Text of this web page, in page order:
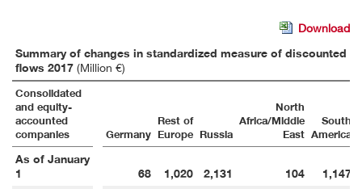
Download
Summary of changes in standardized measure of discounted
flows 2017 (Million €)
Consolidated
and equity-
accounted
companies
Germany
Rest of
Europe Russia
North
Africa/Middle
East
South
America
As of January
1
68 1,020 2,131 104 1,147